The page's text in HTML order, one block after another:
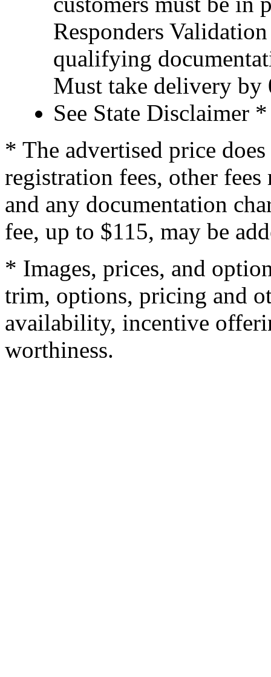
Responders
qualifying
Must take delivery
See State Disclaimer *
* The advertised price
registration fees, other
and any documentation
fee, up to $115, may be
* Images, prices, and
trim, options, pricing and
availability, incentive
worthiness.